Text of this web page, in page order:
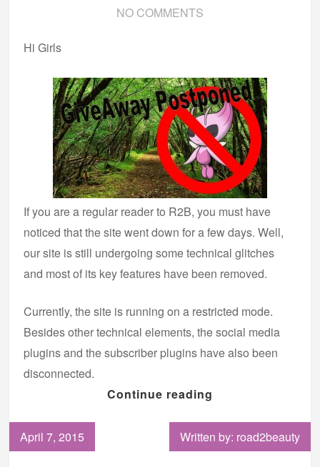
NO COMMENTS
Hi Girls
If you are a regular reader to R2B, you must have
noticed that the site went down for a few days. Well,
our site is still undergoing some technical glitches
and most of its key features have been removed.
Currently, the site is running on a restricted mode.
Besides other technical elements, the social media
plugins and the subscriber plugins have also been
disconnected.
Continue reading
April 7, 2015 Written by: road2beauty